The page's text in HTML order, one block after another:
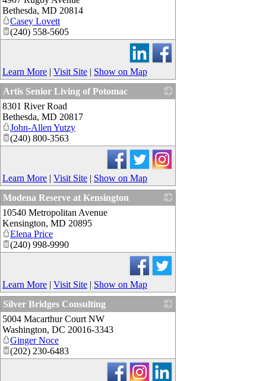
Bethesda, MD 20814
Casey Lovett
(240) 558-5605
Learn More | Visit Site | Show on Map
Artis Senior Living of Potomac
8301 River Road
Bethesda, MD 20817
John-Allen Yutzy
(240) 800-3563
Learn More | Visit Site | Show on Map
Modena Reserve at Kensington
10540 Metropolitan Avenue
Kensington, MD 20895
Elena Price
(240) 998-9990
Learn More | Visit Site | Show on Map
Silver Bridges Consulting
5004 Macarthur Court NW
Washington, DC 20016-3343
Ginger Noce
(202) 230-6483